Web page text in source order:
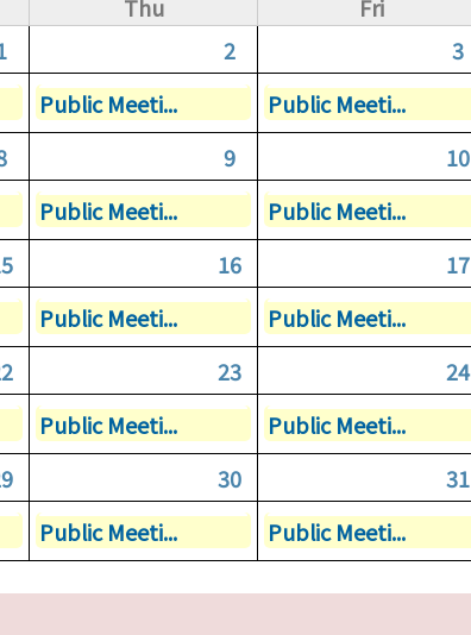
Thu Fri
2 3
Public Meeti... Public Meeti...
9 10
Public Meeti... Public Meeti...
16 17
Public Meeti... Public Meeti...
23 24
Public Meeti... Public Meeti...
30 31
Public Meeti... Public Meeti...